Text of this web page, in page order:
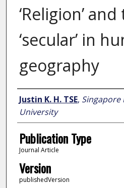
‘Religion’
‘secular’ in
geography
Author
Justin K. H. TSE, Singapore
University
Publication Type
Journal Article
Version
publishedVersion